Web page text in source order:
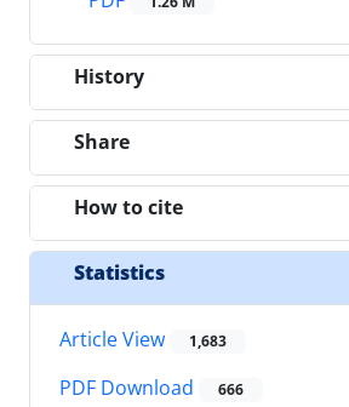
History
Share
How to cite
Statistics
Article View 1,683
PDF Download 666